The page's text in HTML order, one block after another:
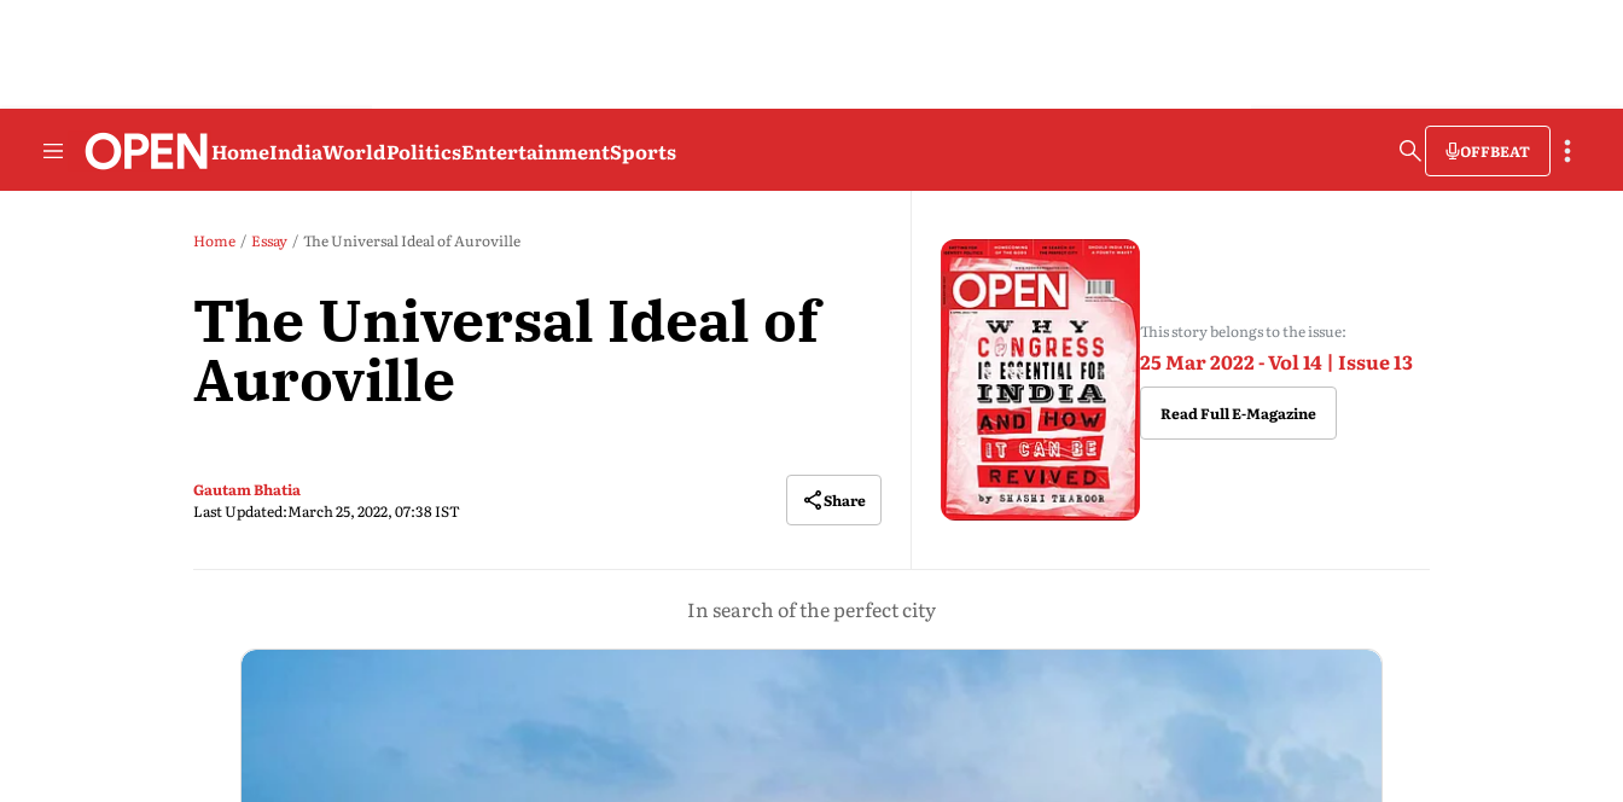
HomeIndiaWorldPoliticsEntertainmentSports OFFBEAT
Home Essay The Universal Ideal of Auroville
The Universal Ideal of
Auroville
Gautam Bhatia
Last Updated:March 25, 2022, 07:38 IST
Share
This story belongs to the issue:
25 Mar 2022 - Vol 14 | Issue 13
Read Full E-Magazine
In search of the perfect city